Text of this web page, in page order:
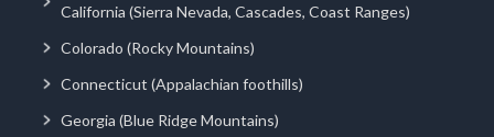
California (Sierra Nevada, Cascades, Coast Ranges)
Colorado (Rocky Mountains)
Connecticut (Appalachian foothills)
Georgia (Blue Ridge Mountains)